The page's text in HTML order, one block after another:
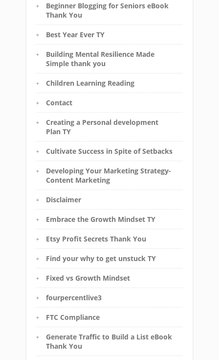
Beginner Blogging for Seniors eBook
Thank You
Best Year Ever TY
Building Mental Resilience Made
Simple thank you
Children Learning Reading
Contact
Creating a Personal development
Plan TY
Cultivate Success in Spite of Setbacks
Developing Your Marketing Strategy-
Content Marketing
Disclaimer
Embrace the Growth Mindset TY
Etsy Profit Secrets Thank You
Find your why to get unstuck TY
Fixed vs Growth Mindset
fourpercentlive3
FTC Compliance
Generate Traffic to Build a List eBook
Thank You